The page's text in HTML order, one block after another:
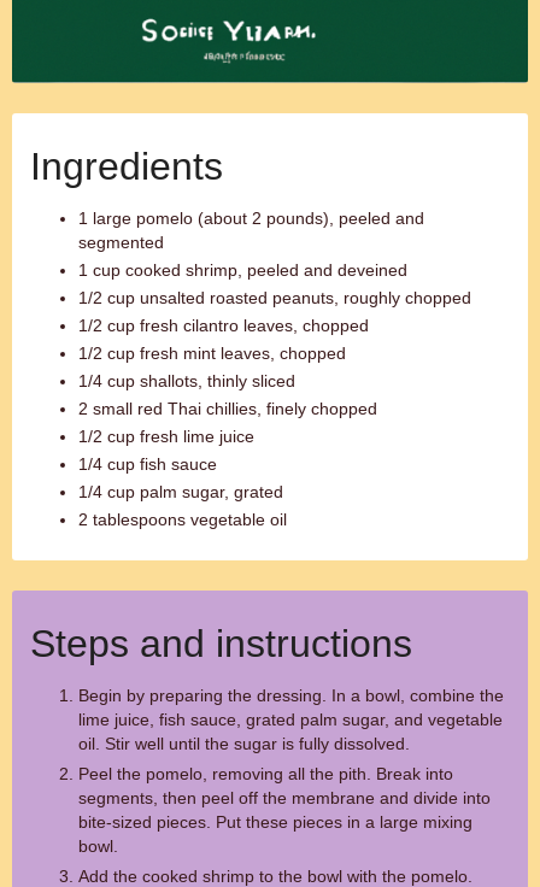
Ingredients
1 large pomelo (about 2 pounds), peeled and
segmented
1 cup cooked shrimp, peeled and deveined
1/2 cup unsalted roasted peanuts, roughly chopped
1/2 cup fresh cilantro leaves, chopped
1/2 cup fresh mint leaves, chopped
1/4 cup shallots, thinly sliced
2 small red Thai chillies, finely chopped
1/2 cup fresh lime juice
1/4 cup fish sauce
1/4 cup palm sugar, grated
2 tablespoons vegetable oil
Steps and instructions
Begin by preparing the dressing. In a bowl, combine the
lime juice, fish sauce, grated palm sugar, and vegetable
oil. Stir well until the sugar is fully dissolved.
Peel the pomelo, removing all the pith. Break into
segments, then peel off the membrane and divide into
bite-sized pieces. Put these pieces in a large mixing
bowl.
Add the cooked shrimp to the bowl with the pomelo.